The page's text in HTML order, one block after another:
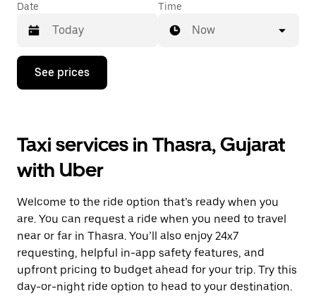
Date
Press
down
interact
with
the
calendar
select
a
Press
the
escape
button
to
Time
Now
See prices
Taxi services in Thasra, Gujarat
with Uber
Welcome to the ride option that’s ready when you
are. You can request a ride when you need to travel
near or far in Thasra. You’ll also enjoy 24x7
requesting, helpful in-app safety features, and
upfront pricing to budget ahead for your trip. Try this
day-or-night ride option to head to your destination.